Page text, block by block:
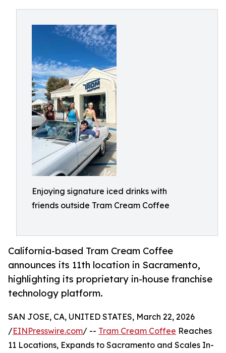
Enjoying signature iced drinks with
friends outside Tram Cream Coffee
California-based Tram Cream Coffee
announces its 11th location in Sacramento,
highlighting its proprietary in-house franchise
technology platform.
SAN JOSE, CA, UNITED STATES, March 22, 2026
/EINPresswire.com/ -- Tram Cream Coffee Reaches
11 Locations, Expands to Sacramento and Scales In-